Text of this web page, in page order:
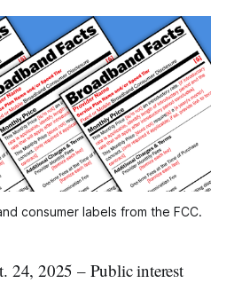
consumer labels from the FCC.
24, 2025 – Public interest